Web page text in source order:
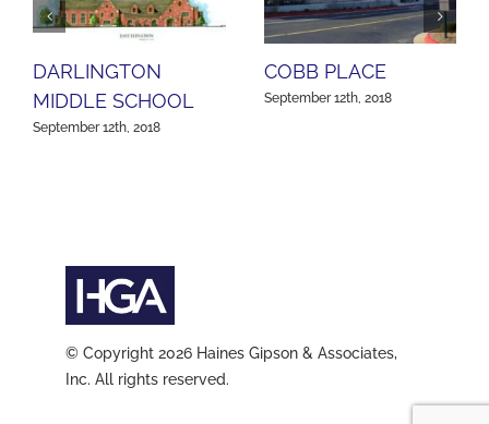
DARLINGTON
MIDDLE SCHOOL
September 12th, 2018
COBB PLACE
September 12th, 2018
© Copyright 2026 Haines Gipson & Associates,
Inc. All rights reserved.